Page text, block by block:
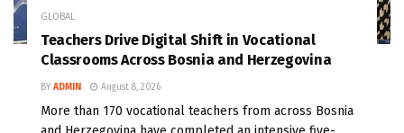
GLOBAL
Teachers Drive Digital Shift in Vocational
Classrooms Across Bosnia and Herzegovina
BY ADMIN August 8, 2026
More than 170 vocational teachers from across Bosnia